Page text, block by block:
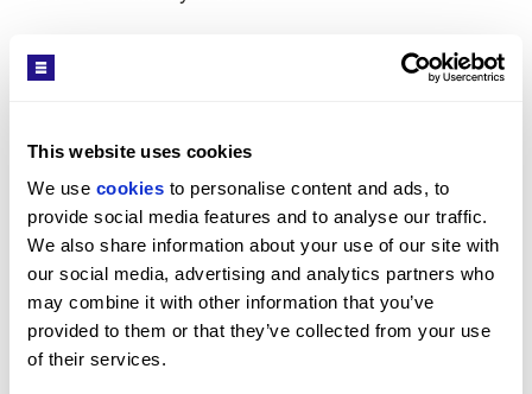
This website uses cookies
We use cookies to personalise content and ads, to
provide social media features and to analyse our traffic.
We also share information about your use of our site with
our social media, advertising and analytics partners who
may combine it with other information that you’ve
provided to them or that they’ve collected from your use
of their services.